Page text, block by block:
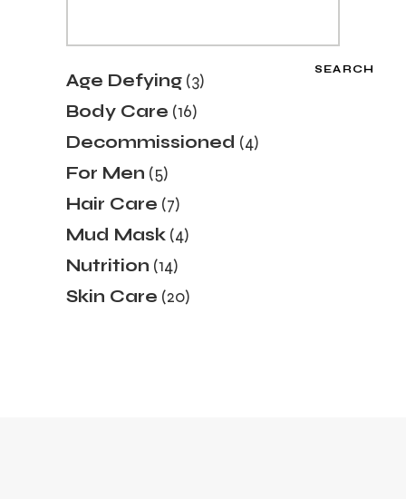
SEARCH
Age Defying 33
products
Body Care 1616
products
Decommissioned 44
products
For Men 55
products
Hair Care 77
products
Mud Mask 44
products
Nutrition 1414
products
Skin Care 2020
products